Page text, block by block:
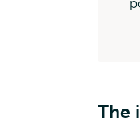
The